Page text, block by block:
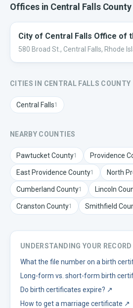
Offices in Central FallsCounty
City of Central Falls Office of
580 Broad St., Central Falls, Rhode
CITIES IN CENTRAL FALLS COUNTY
Central Falls1
NEARBY COUNTIES
PawtucketCounty1 Providence
East Providence County1 North
Cumberland County1 Lincoln
Cranston County1 Smithfield
UNDERSTANDING YOUR RECORD
What the file number on a birth
Long-form vs. short-form birth
Do birth certificates expire? ↗
How to get a marriage certificate ↗